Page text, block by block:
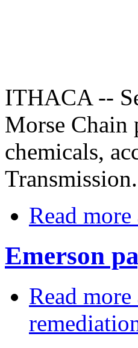
ITHACA --
Morse
chemicals,
Transmission.
Read more
Emerson
Read more